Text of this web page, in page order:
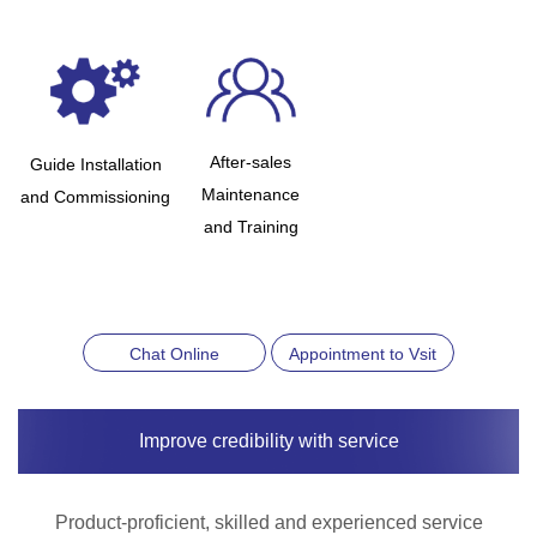
Guide Installation
and Commissioning
After-sales
Maintenance
and Training
Chat Online Appointment to Vsit
Improve credibility with service
Product-proficient, skilled and experienced service